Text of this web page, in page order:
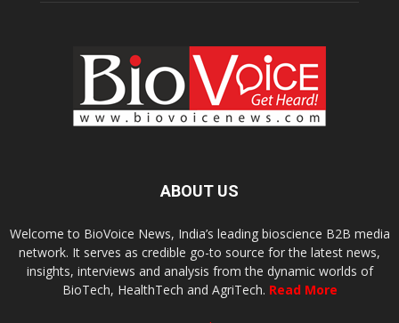
ABOUT US
Welcome to BioVoice News, India’s leading bioscience B2B media
network. It serves as credible go-to source for the latest news,
insights, interviews and analysis from the dynamic worlds of
BioTech, HealthTech and AgriTech. Read More